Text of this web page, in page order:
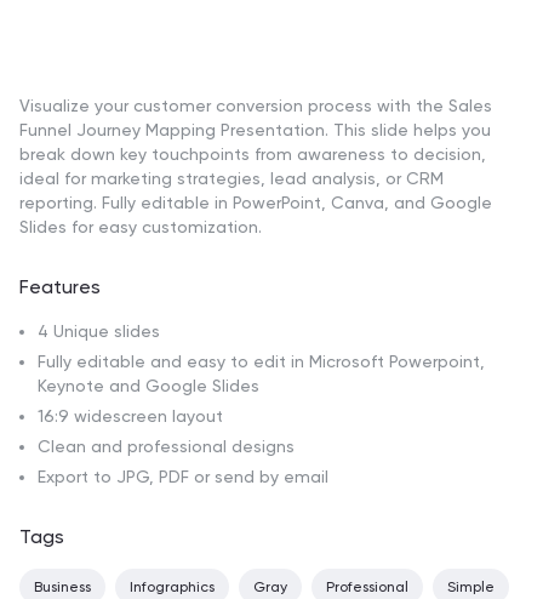
Visualize your customer conversion process with the Sales
Funnel Journey Mapping Presentation. This slide helps you
break down key touchpoints from awareness to decision,
ideal for marketing strategies, lead analysis, or CRM
reporting. Fully editable in PowerPoint, Canva, and Google
Slides for easy customization.
Features
4 Unique slides
Fully editable and easy to edit in Microsoft Powerpoint,
Keynote and Google Slides
16:9 widescreen layout
Clean and professional designs
Export to JPG, PDF or send by email
Tags
Business Infographics Gray Professional Simple